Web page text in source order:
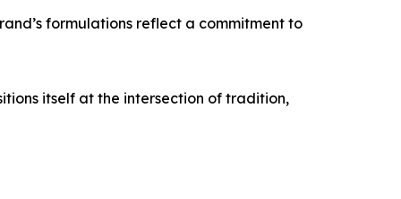
formulations reflect a commitment to
itself at the intersection of tradition,